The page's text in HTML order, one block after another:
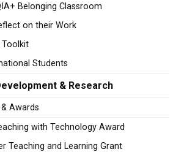
Belonging Classroom
on their Work
Students
& Research
Awards
with Technology Award
Teaching and Learning Grant